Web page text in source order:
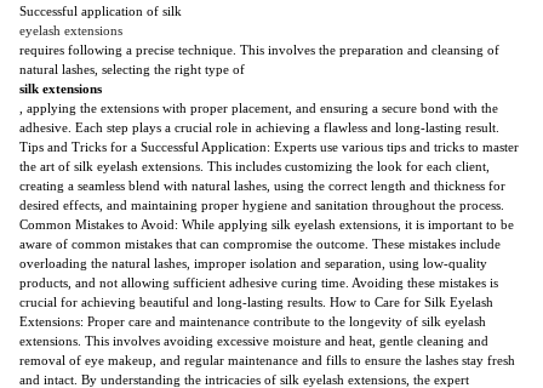
Successful application of silk
eyelash extensions
requires following a precise technique. This involves the preparation and cleansing of
natural lashes, selecting the right type of
silk extensions
, applying the extensions with proper placement, and ensuring a secure bond with the
adhesive. Each step plays a crucial role in achieving a flawless and long-lasting result.
Tips and Tricks for a Successful Application: Experts use various tips and tricks to master
the art of silk eyelash extensions. This includes customizing the look for each client,
creating a seamless blend with natural lashes, using the correct length and thickness for
desired effects, and maintaining proper hygiene and sanitation throughout the process.
Common Mistakes to Avoid: While applying silk eyelash extensions, it is important to be
aware of common mistakes that can compromise the outcome. These mistakes include
overloading the natural lashes, improper isolation and separation, using low-quality
products, and not allowing sufficient adhesive curing time. Avoiding these mistakes is
crucial for achieving beautiful and long-lasting results. How to Care for Silk Eyelash
Extensions: Proper care and maintenance contribute to the longevity of silk eyelash
extensions. This involves avoiding excessive moisture and heat, gentle cleaning and
removal of eye makeup, and regular maintenance and fills to ensure the lashes stay fresh
and intact. By understanding the intricacies of silk eyelash extensions, the expert